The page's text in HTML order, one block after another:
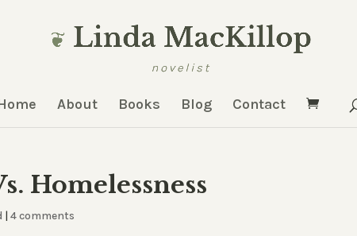
About Books Blog Contact
Homelessness
|4 comments